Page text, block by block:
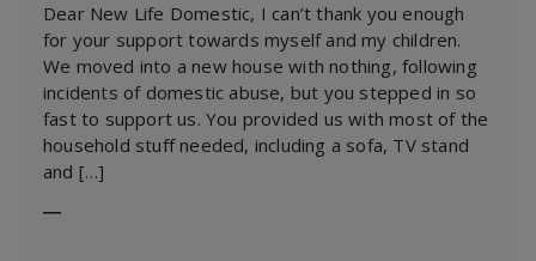
Dear New Life Domestic, I can’t thank you enough
for your support towards myself and my children.
We moved into a new house with nothing, following
incidents of domestic abuse, but you stepped in so
fast to support us. You provided us with most of the
household stuff needed, including a sofa, TV stand
and […]
―